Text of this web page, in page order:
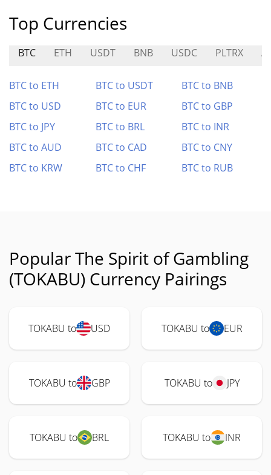
Top Currencies
BTC ETH USDT BNB USDC PLTRX
BTC to ETH BTC to USDT
BTC to BNB
BTC to USD
BTC to EUR
BTC to GBP
BTC to JPY
BTC to BRL
BTC to INR
BTC to AUD
BTC to CAD
BTC to CNY
BTC to KRW
BTC to CHF BTC to RUB
Popular The Spirit of Gambling
(TOKABU) Currency Pairings
TOKABU to USD TOKABU to EUR
TOKABU to GBP TOKABU to JPY
TOKABU to BRL TOKABU to INR